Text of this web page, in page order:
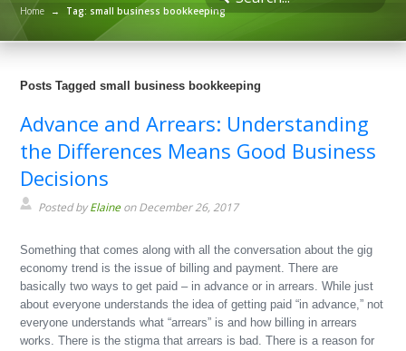
Home → Tag: small business bookkeeping
Posts Tagged small business bookkeeping
Advance and Arrears: Understanding
the Differences Means Good Business
Decisions
Posted byElaineon December 26, 2017
Something that comes along with all the conversation about the gig
economy trend is the issue of billing and payment. There are
basically two ways to get paid – in advance or in arrears. While just
about everyone understands the idea of getting paid “in advance,” not
everyone understands what “arrears” is and how billing in arrears
works. There is the stigma that arrears is bad. There is a reason for